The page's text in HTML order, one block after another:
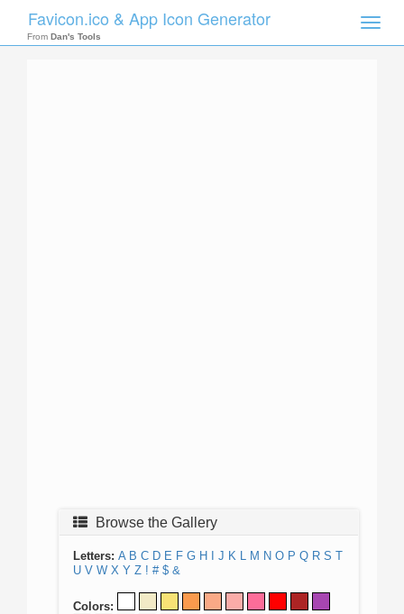
Toggle
Favicon.ico & App Icon Generator
From Dan's Tools
Browse the Gallery
Letters: A B C D E F G H J K L M N O P Q R S T
U V W X Y Z ! # $ &
Colors: